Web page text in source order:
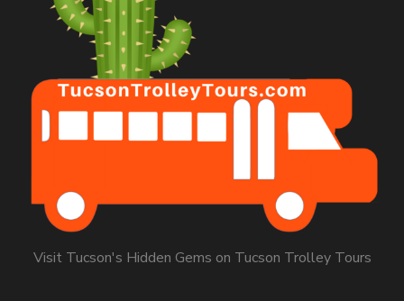
Visit Tucson's Hidden Gems on Tucson Trolley Tours